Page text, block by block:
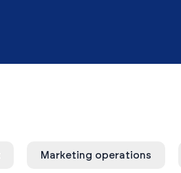
Marketing operations